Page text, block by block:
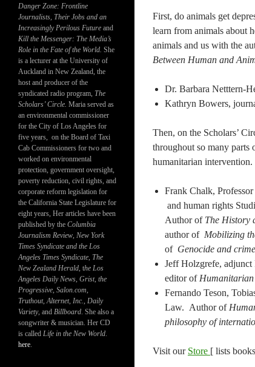
First, do animals get
learn from animals about
animals and us with the
Between Human and
Dr. Barbara Netttern-
Kathryn Bowers,
Then, on the Scholars’
throughout so many parts
humanitarian
Frank Chalk,
and human rights
Author of The History
author of Mobilizing
of Genocide and
Jeff Holzgrefe,
editor of
Fernando Teson,
Law. Author of
philosophy of
Visit our Store [ lists
Danger Zone: Frontline
Journalists, Their Jobs and an
Increasingly Perilous Future and
Kill the Messenger: The Media’s
Role in the Fate of the World. She
is a lecturer at the University of
Auckland in New Zealand, the
host and producer of the
syndicated radio program, The
Scholars’ Circle. Maria served as
an environmental commissioner
for the City of Los Angeles for
five years, on the Board of Taxi
Cab Commissioners for two and
worked on environmental
protection, government oversight,
poverty reduction, civil rights, and
corporate reform legislation for
the California State Legislature for
eight years, Her articles have been
published by the Columbia
Journalism Review, New York
Times Syndicate and the Los
Angeles Times Syndicate, The
New Zealand Herald, the Los
Angeles Daily News, Grist, the
Progressive, Salon.com,
Truthout,Alternet, Inc., Daily
Variety, and Billboard. She also a
songwriter & musician. Her CD
is called Life in the New World.
here.